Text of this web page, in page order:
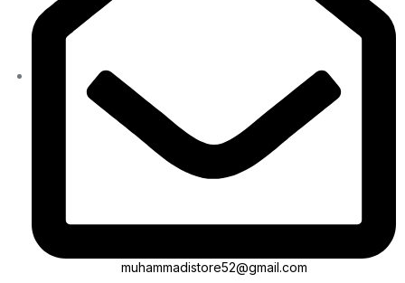
muhammadistore52@gmail.com